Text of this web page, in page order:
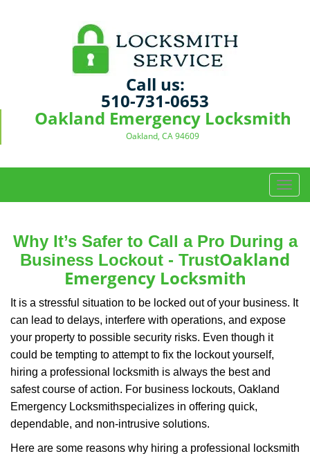
Call us:
510-731-0653
Oakland Emergency Locksmith
Oakland, CA 94609
T
o
e
v
i
Why It’s Safer to Call a Pro During a
Business Lockout - TrustOakland
Emergency Locksmith
It is a stressful situation to be locked out of your business. It
can lead to delays, interfere with operations, and expose
your property to possible security risks. Even though it
could be tempting to attempt to fix the lockout yourself,
hiring a professional locksmith is always the best and
safest course of action. For business lockouts, Oakland
Emergency Locksmithspecializes in offering quick,
dependable, and non-intrusive solutions.
Here are some reasons why hiring a professional locksmith